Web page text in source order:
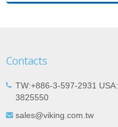
Contacts
TW:+886-3-597-2931
3825550
sales@viking.com.tw